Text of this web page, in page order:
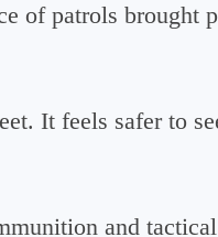
of patrols brought
It feels safer to
and